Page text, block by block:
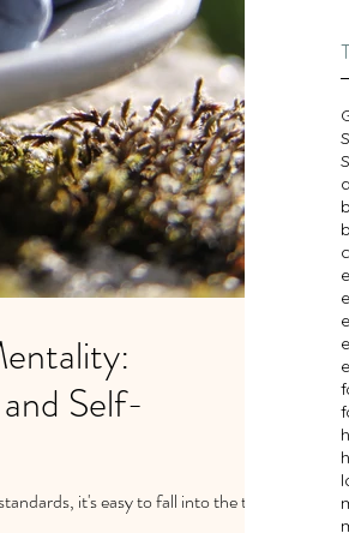
Self-
it's easy to fall into the trap